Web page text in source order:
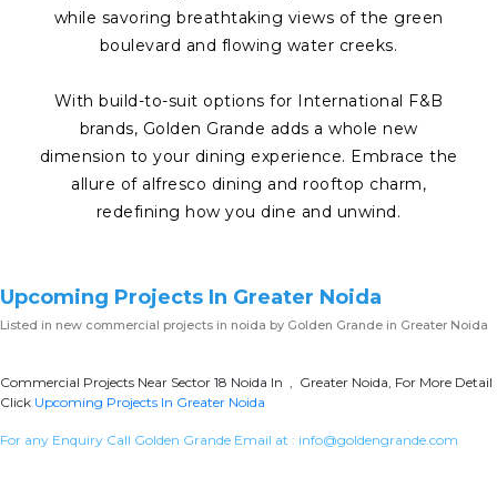
while savoring breathtaking views of the green
boulevard and flowing water creeks.
With build-to-suit options for International F&B
brands, Golden Grande adds a whole new
dimension to your dining experience. Embrace the
allure of alfresco dining and rooftop charm,
redefining how you dine and unwind.
Upcoming Projects In Greater Noida
Listed in new commercial projects in noida by Golden Grande in Greater Noida
Commercial Projects Near Sector 18 Noida In , Greater Noida, For More Detail
Click Upcoming Projects In Greater Noida
For any Enquiry Call Golden Grande Email at : info@goldengrande.com